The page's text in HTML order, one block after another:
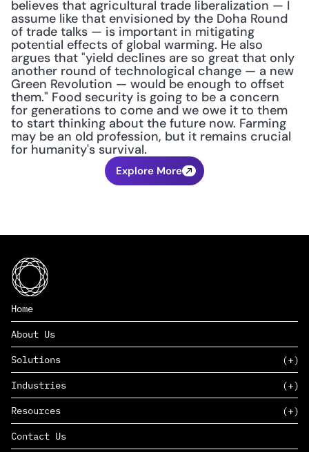
believes that agricultural trade liberalization — I
assume like that envisioned by the Doha Round
of trade talks — is important in mitigating
potential effects of global warming. He also
argues that "yield declines are so great that only
another round of technological change — a new
Green Revolution — would be enough to offset
them." Food security is going to be a concern
for generations to come and we owe it to them
to start thinking about the future now. Farming
may be an old profession, but it remains crucial
for humanity's survival.
Explore More
Home
About Us
Solutions
SAAS
PAAS
EDERS™
Industries
Consumer Goods & Retail
Marketing
Management Consulting
Resources
Contact Us